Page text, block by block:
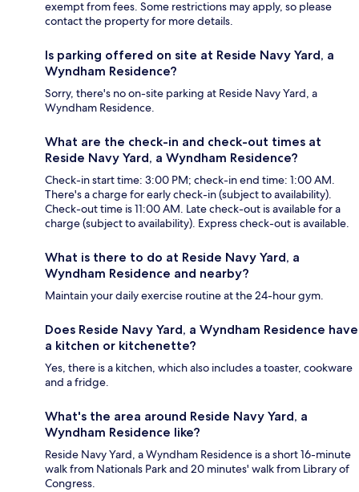
exempt from fees. Some restrictions may apply, so please
contact the property for more details.
Is parking offered on site at Reside Navy Yard, a
Wyndham Residence?
Sorry, there's no on-site parking at Reside Navy Yard, a
Wyndham Residence.
What are the check-in and check-out times at
Reside Navy Yard, a Wyndham Residence?
Check-in start time: 3:00 PM; check-in end time: 1:00 AM.
There's a charge for early check-in (subject to availability).
Check-out time is 11:00 AM. Late check-out is available for a
charge (subject to availability). Express check-out is available.
What is there to do at Reside Navy Yard, a
Wyndham Residence and nearby?
Maintain your daily exercise routine at the 24-hour gym.
Does Reside Navy Yard, a Wyndham Residence have
a kitchen or kitchenette?
Yes, there is a kitchen, which also includes a toaster, cookware
and a fridge.
What's the area around Reside Navy Yard, a
Wyndham Residence like?
Reside Navy Yard, a Wyndham Residence is a short 16-minute
walk from Nationals Park and 20 minutes' walk from Library of
Congress.